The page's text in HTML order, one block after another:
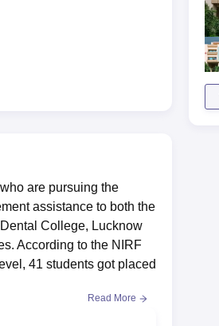
are pursuing the
assistance to both the
College, Lucknow
According to the NIRF
41 students got placed
Read More